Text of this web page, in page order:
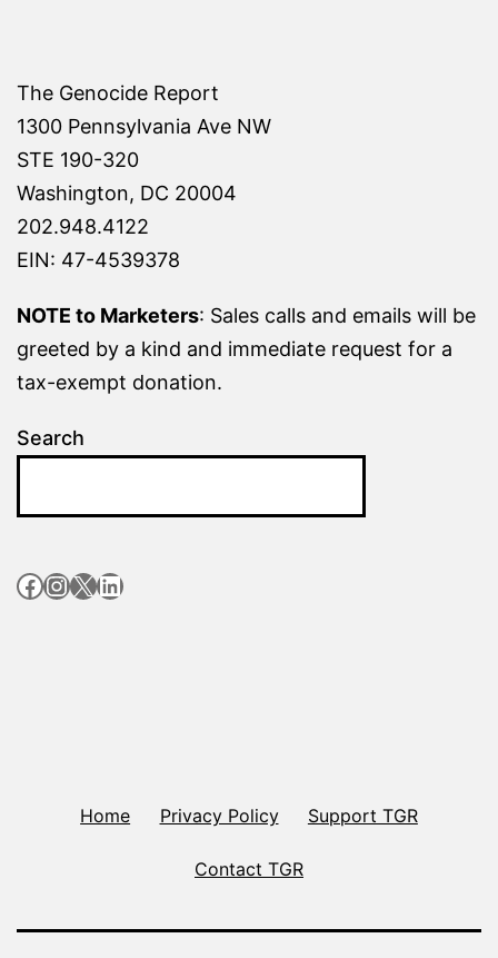
The Genocide Report
1300 Pennsylvania Ave NW
STE 190-320
Washington, DC 20004
202.948.4122
EIN: 47-4539378
NOTE to Marketers: Sales calls and emails will be
greeted by a kind and immediate request for a
tax-exempt donation.
Search
Facebook
Instagram
X LinkedIn
Home Privacy Policy Support TGR
Contact TGR